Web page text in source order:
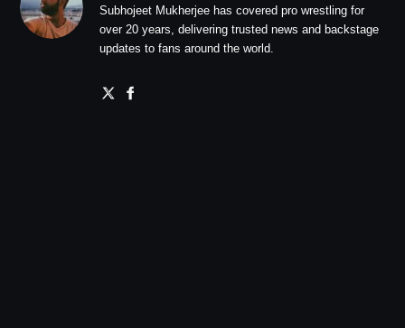
Subhojeet Mukherjee has covered pro wrestling for
over 20 years, delivering trusted news and backstage
updates to fans around the world.